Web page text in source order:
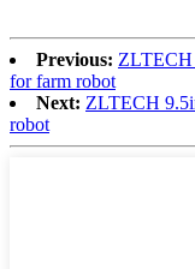
Previous: ZLTECH
for farm robot
Next: ZLTECH
robot